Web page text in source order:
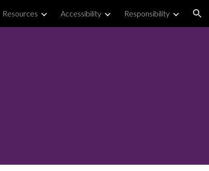
Resources Accessibility Responsibility